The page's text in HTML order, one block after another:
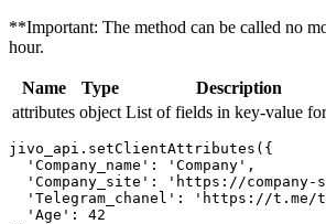
**Important: The method can be called no
hour.
Name Type
Description
attributes object List of fields in key-value
jivo_api.setClientAttributes({
  'Company_name': 'Company',
'Company_site': 'https://company-
'Telegram_chanel': 'https://t.me/
  'Age': 42